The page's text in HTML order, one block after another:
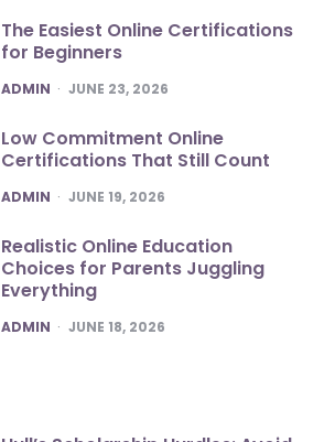
The Easiest Online Certifications
for Beginners
POSTED
ADMIN JUNE 23, 2026
Low Commitment Online
Certifications That Still Count
POSTED
ADMIN JUNE 19, 2026
Realistic Online Education
Choices for Parents Juggling
Everything
POSTED
ADMIN JUNE 18, 2026